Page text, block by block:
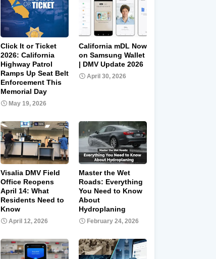
Click It or Ticket
2026: California
Highway Patrol
Ramps Up Seat Belt
Enforcement This
Memorial Day
May 19, 2026
California mDL Now
on Samsung Wallet
| DMV Update 2026
April 30, 2026
Visalia DMV Field
Office Reopens
April 14: What
Residents Need to
Know
April 12, 2026
Master the Wet
Roads: Everything
You Need to Know
About
Hydroplaning
February 24, 2026